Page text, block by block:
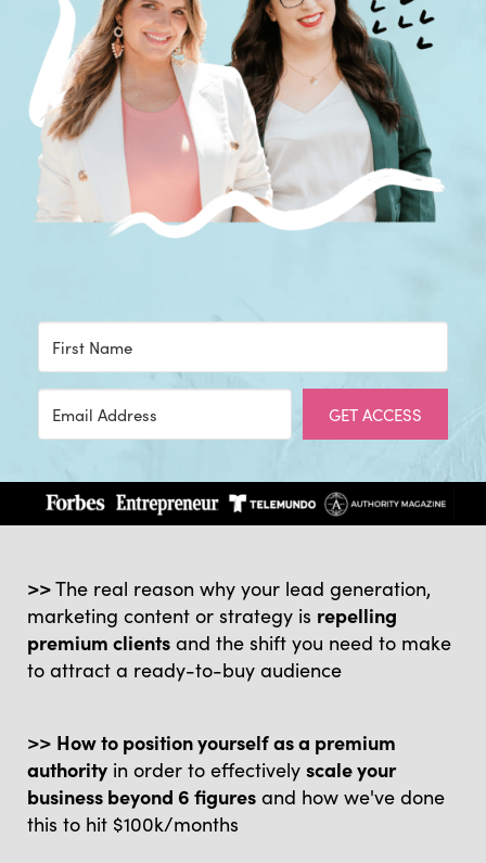
GET ACCESS
>>The real reason why your lead generation,
marketing content or strategy is repelling
premium clientsand the shift you need to make
to attract a ready-to-buy audience
>> How to position yourself as a premium
authorityin order to effectively scale your
business beyond 6 figuresand how we've done
this to hit $100k/months